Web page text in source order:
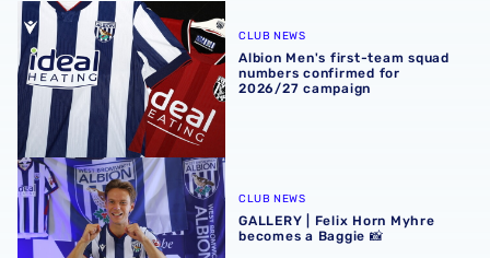
Albion Men's first-team squad numbers confirmed for
CLUB NEWS
Albion Men's first-team squad
numbers confirmed for
2026/27 campaign
GALLERY | Felix Horn Myhre becomes a Baggie 📸
CLUB NEWS
GALLERY | Felix Horn Myhre
becomes a Baggie 📸